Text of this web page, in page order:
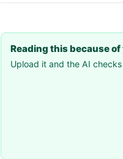
Reading this because
Upload it and the AI